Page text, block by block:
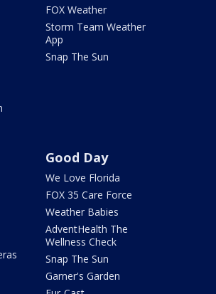
FOX Weather
Storm Team Weather
App
Snap The Sun
Good Day
We Love Florida
FOX 35 Care Force
Weather Babies
AdventHealth The
Wellness Check
Snap The Sun
Garner's Garden